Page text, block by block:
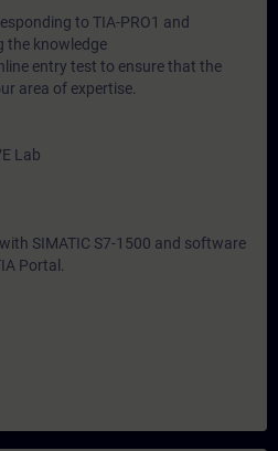
to TIA-PRO1 and
the knowledge
entry test to ensure that the
area of expertise.
Lab
SIMATIC S7-1500 and software
Portal.